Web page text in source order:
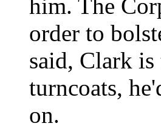
him. The
order to
said, Clark
turncoats,
on.